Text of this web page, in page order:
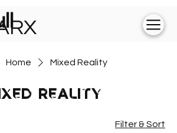
Home Mixed Reality
Reality
Filter & Sort